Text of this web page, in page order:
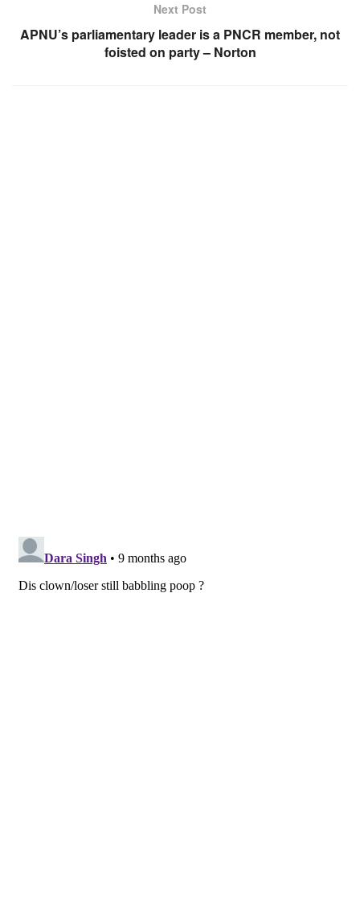
Next Post
APNU’s parliamentary leader is a PNCR member, not
foisted on party – Norton